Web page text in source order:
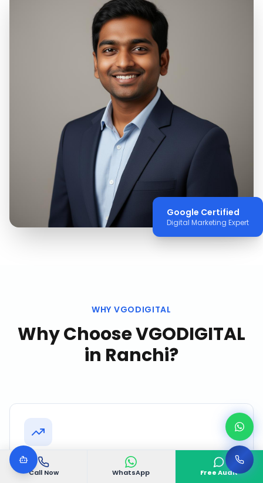
Call Now WhatsApp Free Audit
Google Certified
Digital Marketing Expert
WHY VGODIGITAL
Why Choose VGODIGITAL
in Ranchi?
Proven Ranchi Track Record
Successfully delivered 500+ projects with